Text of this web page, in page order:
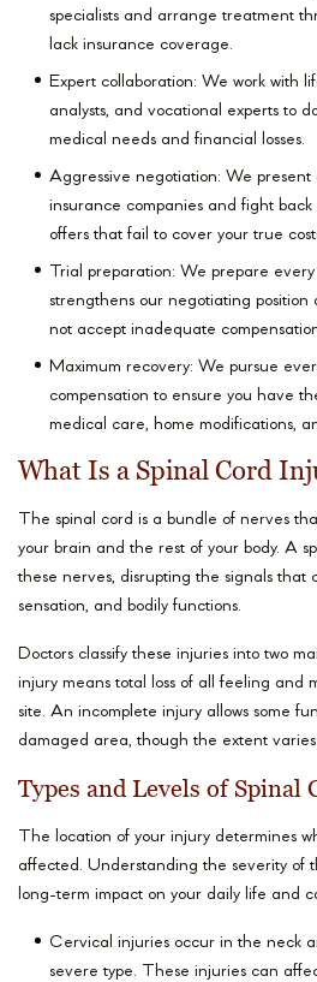
specialists and arrange treatment
lack insurance coverage.
Expert collaboration: We work with
analysts, and vocational experts to
medical needs and financial losses.
Aggressive negotiation: We
insurance companies and fight
offers that fail to cover your true
Trial preparation: We prepare
strengthens our negotiating position
not accept inadequate
Maximum recovery: We pursue
compensation to ensure you have
medical care, home modifications,
What Is a Spinal Cord
The spinal cord is a bundle of nerves
your brain and the rest of your body. A
these nerves, disrupting the signals that
sensation, and bodily functions.
Doctors classify these injuries into two
injury means total loss of all feeling and
site. An incomplete injury allows some
damaged area, though the extent
Types and Levels of Spinal
The location of your injury determines
affected. Understanding the severity of
long-term impact on your daily life and
Cervical injuries occur in the neck
severe type. These injuries can